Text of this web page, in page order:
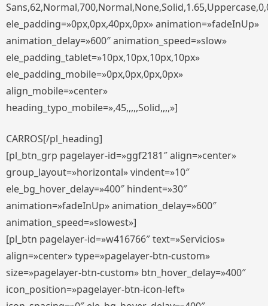
ele_padding=»0px,0px,40px,0px» animation=»fadeInUp»
animation_delay=»600″ animation_speed=»slow»
ele_padding_tablet=»10px,10px,10px,10px»
ele_padding_mobile=»0px,0px,0px,0px»
align_mobile=»center»
heading_typo_mobile=»,45,,,,,Solid,,,,»]
CARROS[/pl_heading]
[pl_btn_grp pagelayer-id=»ggf2181″ align=»center»
group_layout=»horizontal» vindent=»10″
ele_bg_hover_delay=»400″ hindent=»30″
animation=»fadeInUp» animation_delay=»600″
animation_speed=»slowest»]
[pl_btn pagelayer-id=»w416766″ text=»Servicios»
align=»center» type=»pagelayer-btn-custom»
size=»pagelayer-btn-custom» btn_hover_delay=»400″
icon_position=»pagelayer-btn-icon-left»